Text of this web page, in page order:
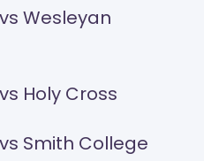
Wesleyan
Holy Cross
Smith College